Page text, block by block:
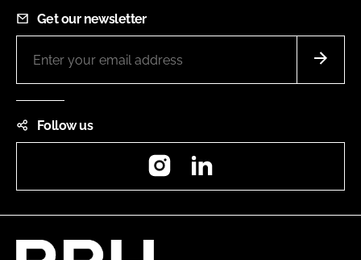
Get our newsletter
Follow us
Instagram